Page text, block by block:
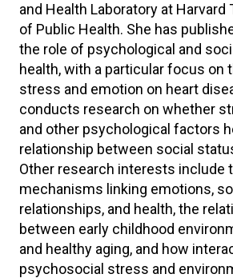
and Health Laboratory at Harvard
of Public Health. She has
the role of psychological and
health, with a particular focus
stress and emotion on heart
conducts research on whether
and other psychological factors
relationship between social
Other research interests include
mechanisms linking emotions,
relationships, and health, the
between early childhood
and healthy aging, and how
psychosocial stress and